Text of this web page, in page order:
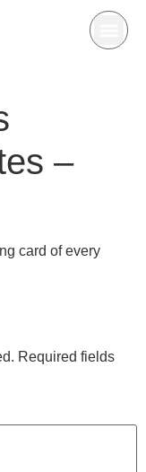
–
card of every
Required fields